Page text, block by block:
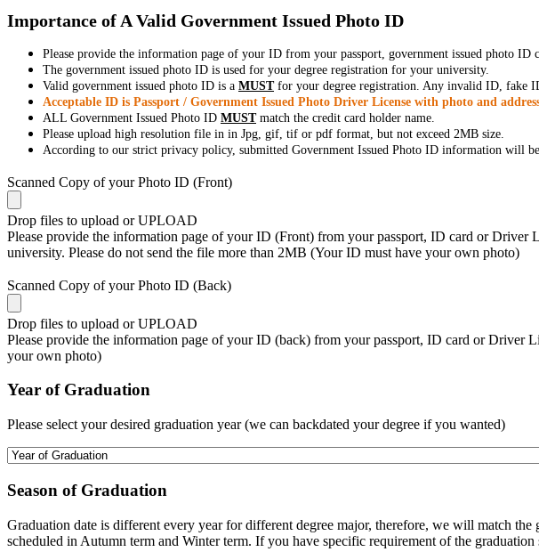
Importance of A Valid Government Issued Photo ID
Please provide the information page of your ID from your passport, government issued photo ID
The government issued photo ID is used for your degree registration for your university.
Valid government issued photo ID is a MUSTfor your degree registration. Any invalid ID, fake
Acceptable ID is Passport / Government Issued Photo Driver License with photo and
ALL Government Issued Photo ID MUSTmatch the credit card holder name.
Please upload high resolution file in in Jpg, gif, tif or pdf format, but not exceed 2MB size.
According to our strict privacy policy, submitted Government Issued Photo ID information will
Scanned Copy of your Photo ID (Front)
Drop files to upload or UPLOAD
Please provide the information page of your ID (Front) from your passport, ID card or
university. Please do not send the file more than 2MB (Your ID must have your own photo)
Scanned Copy of your Photo ID (Back)
Drop files to upload or UPLOAD
Please provide the information page of your ID (back) from your passport, ID card or Driver
your own photo)
Year of Graduation
Please select your desired graduation year (we can backdated your degree if you wanted)
Season of Graduation
Graduation date is different every year for different degree major, therefore, we will match
scheduled in Autumn term and Winter term. If you have specific requirement of the